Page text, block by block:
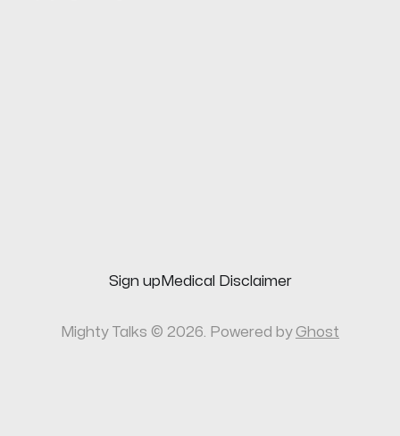
Sign up Medical Disclaimer
Mighty Talks © 2026. Powered by Ghost